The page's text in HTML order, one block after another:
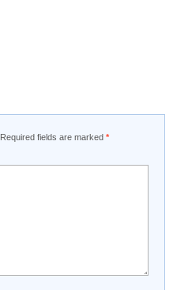
Required fields are marked *